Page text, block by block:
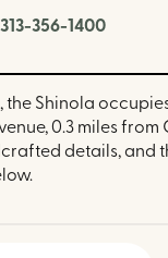
356-1400
the Shinola
0.3 miles from
details, and